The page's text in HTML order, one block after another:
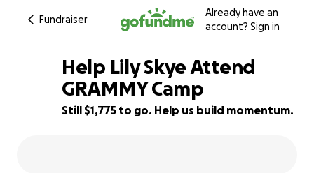
Fundraiser
Already have an
account? Sign in
49% complete
Help Lily Skye Attend
GRAMMY Camp
Still $1,775 to go. Help us build momentum.